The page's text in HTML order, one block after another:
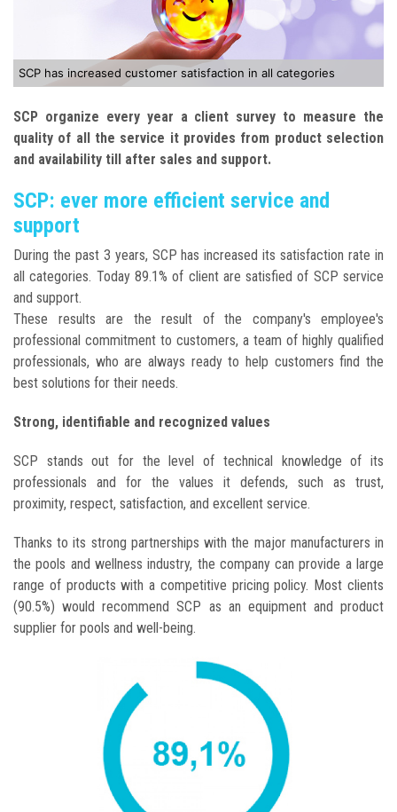
SCP has increased customer satisfaction in all categories
SCP organize every year a client survey to measure the
quality of all the service it provides from product selection
and availability till after sales and support.
SCP: ever more efficient service and
support
During the past 3 years, SCP has increased its satisfaction rate in
all categories. Today 89.1% of client are satisfied of SCP service
and support.
These results are the result of the company's employee's
professional commitment to customers, a team of highly qualified
professionals, who are always ready to help customers find the
best solutions for their needs.
Strong, identifiable and recognized values
SCP stands out for the level of technical knowledge of its
professionals and for the values it defends, such as trust,
proximity, respect, satisfaction, and excellent service.
Thanks to its strong partnerships with the major manufacturers in
the pools and wellness industry, the company can provide a large
range of products with a competitive pricing policy. Most clients
(90.5%) would recommend SCP as an equipment and product
supplier for pools and well-being.